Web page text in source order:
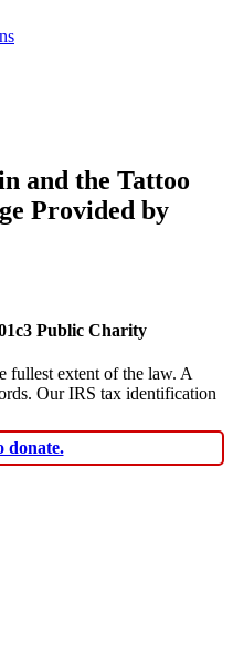
and the Tattoo
Provided by
Public Charity
fullest extent of the law. A
Our IRS tax identification
donate.